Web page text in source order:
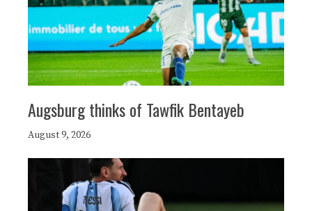
Augsburg thinks of Tawfik Bentayeb
August 9, 2026